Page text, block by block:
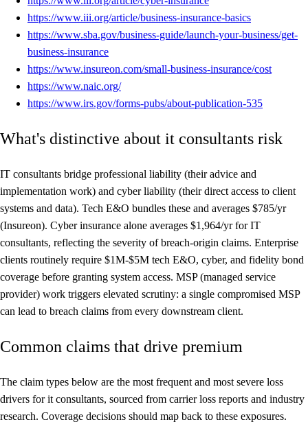
https://www.iii.org/article/business-insurance-basics
https://www.sba.gov/business-guide/launch-your-business/get-
business-insurance
https://www.insureon.com/small-business-insurance/cost
https://www.naic.org/
https://www.irs.gov/forms-pubs/about-publication-535
What's distinctive about it consultants risk
IT consultants bridge professional liability (their advice and
implementation work) and cyber liability (their direct access to client
systems and data). Tech E&O bundles these and averages $785/yr
(Insureon). Cyber insurance alone averages $1,964/yr for IT
consultants, reflecting the severity of breach-origin claims. Enterprise
clients routinely require $1M-$5M tech E&O, cyber, and fidelity bond
coverage before granting system access. MSP (managed service
provider) work triggers elevated scrutiny: a single compromised MSP
can lead to breach claims from every downstream client.
Common claims that drive premium
The claim types below are the most frequent and most severe loss
drivers for it consultants, sourced from carrier loss reports and industry
research. Coverage decisions should map back to these exposures.